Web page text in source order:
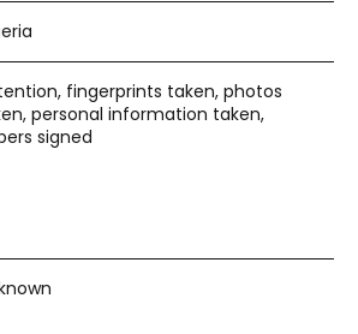
fingerprints taken, photos
personal information taken,
signed